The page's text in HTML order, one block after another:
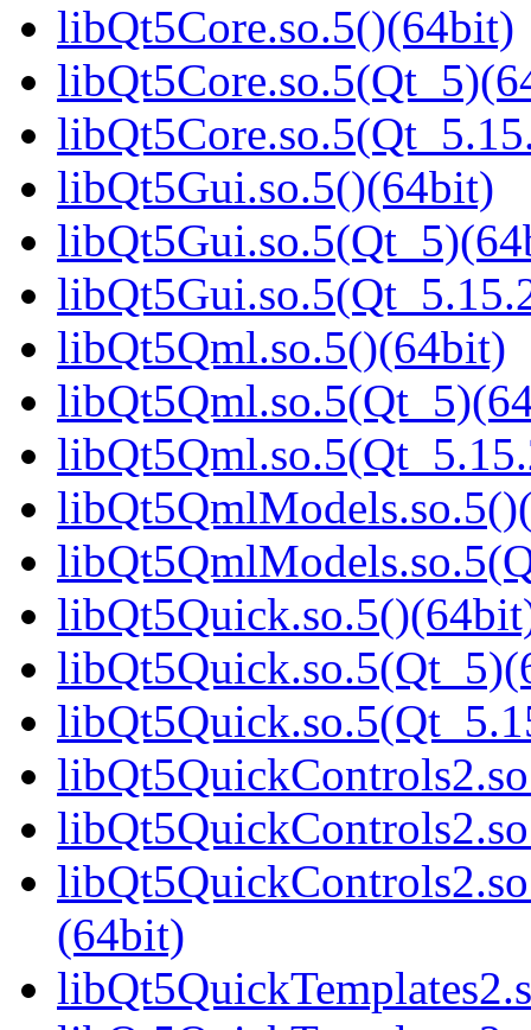
libQt5Core.so.5()(64bit)
libQt5Gui.so.5()(64bit)
libQt5Qml.so.5()(64bit)
(64bit)